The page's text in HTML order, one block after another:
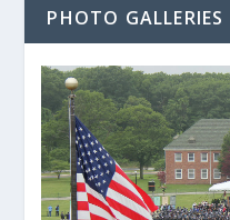
PHOTO GALLERIES